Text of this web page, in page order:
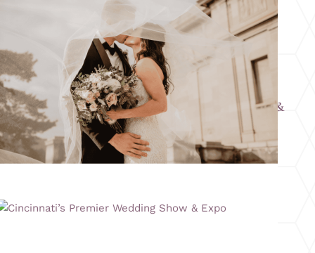
Columbus’s Largest Summer Wedding Show &
Expo